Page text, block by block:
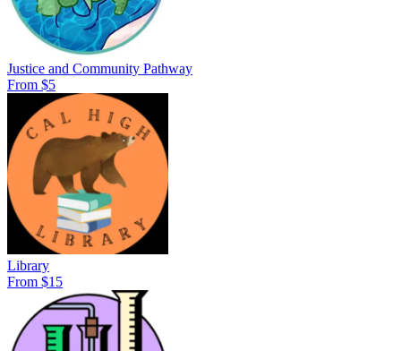
Justice and Community Pathway
From $5
Library
From $15